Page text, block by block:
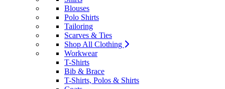
Blouses
Polo Shirts
Tailoring
Scarves & Ties
Shop All Clothing
Workwear
T-Shirts
Bib & Brace
T-Shirts, Polos & Shirts